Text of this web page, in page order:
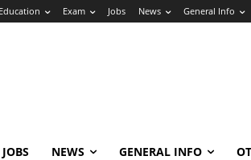
Education Exam Jobs News General Info
JOBS NEWS GENERAL INFO